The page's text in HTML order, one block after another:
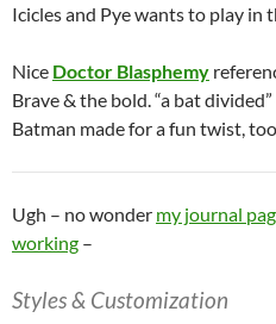
Icicles and Pye wants to play in
Nice Doctor Blasphemy
Brave & the bold. “a bat
Batman made for a fun twist,
Ugh – no wonder my journal
working –
Styles & Customization